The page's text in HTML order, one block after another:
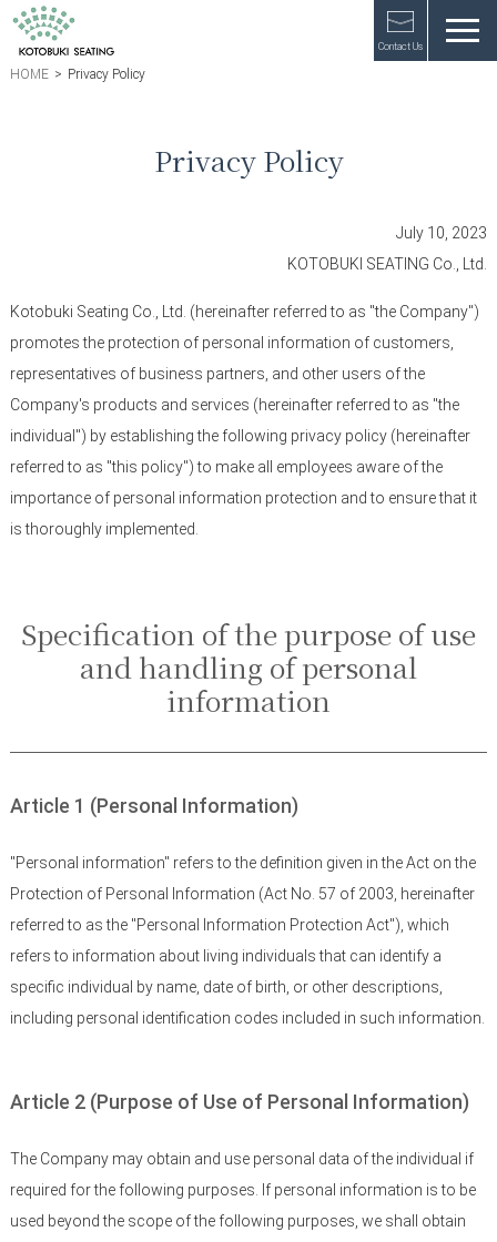
Contact Us
HOME > Privacy Policy
Privacy Policy
July 10, 2023
KOTOBUKI SEATING Co., Ltd.
Kotobuki Seating Co., Ltd. (hereinafter referred to as "the Company")
promotes the protection of personal information of customers,
representatives of business partners, and other users of the
Company's products and services (hereinafter referred to as "the
individual") by establishing the following privacy policy (hereinafter
referred to as "this policy") to make all employees aware of the
importance of personal information protection and to ensure that it
is thoroughly implemented.
Specification of the purpose of use
and handling of personal
information
Article 1 (Personal Information)
"Personal information" refers to the definition given in the Act on the
Protection of Personal Information (Act No. 57 of 2003, hereinafter
referred to as the "Personal Information Protection Act"), which
refers to information about living individuals that can identify a
specific individual by name, date of birth, or other descriptions,
including personal identification codes included in such information.
Article 2 (Purpose of Use of Personal Information)
The Company may obtain and use personal data of the individual if
required for the following purposes. If personal information is to be
used beyond the scope of the following purposes, we shall obtain